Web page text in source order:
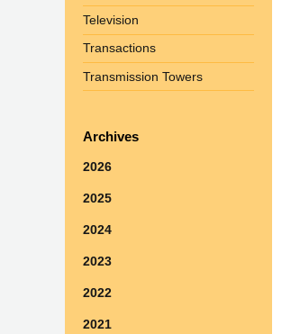
Television
Transactions
Transmission Towers
Archives
2026
2025
2024
2023
2022
2021